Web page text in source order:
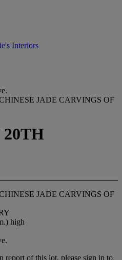
Interiors
JADE CARVINGS OF
20TH
JADE CARVINGS OF
high
of this lot, please sign in to